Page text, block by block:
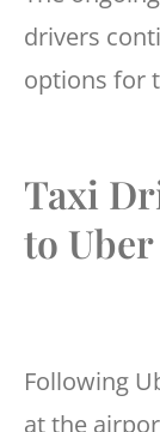
drivers
options for
Taxi
to
Following
at the